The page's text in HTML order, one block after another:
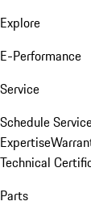
Explore
E-Performance
Service
Schedule
Expertise
Technical
Parts